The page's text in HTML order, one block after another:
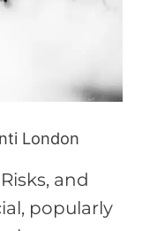
London
and
popularly